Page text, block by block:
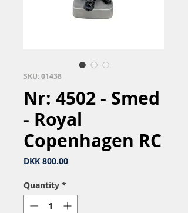
SKU: 01438
Nr: 4502 - Smed
- Royal
Copenhagen RC
DKK 800.00Price
Quantity *